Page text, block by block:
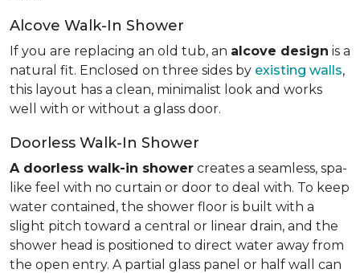
Alcove Walk-In Shower
If you are replacing an old tub, an alcove design is a
natural fit. Enclosed on three sides by existing walls,
this layout has a clean, minimalist look and works
well with or without a glass door.
Doorless Walk-In Shower
A doorless walk-in shower creates a seamless, spa-
like feel with no curtain or door to deal with. To keep
water contained, the shower floor is built with a
slight pitch toward a central or linear drain, and the
shower head is positioned to direct water away from
the open entry. A partial glass panel or half wall can